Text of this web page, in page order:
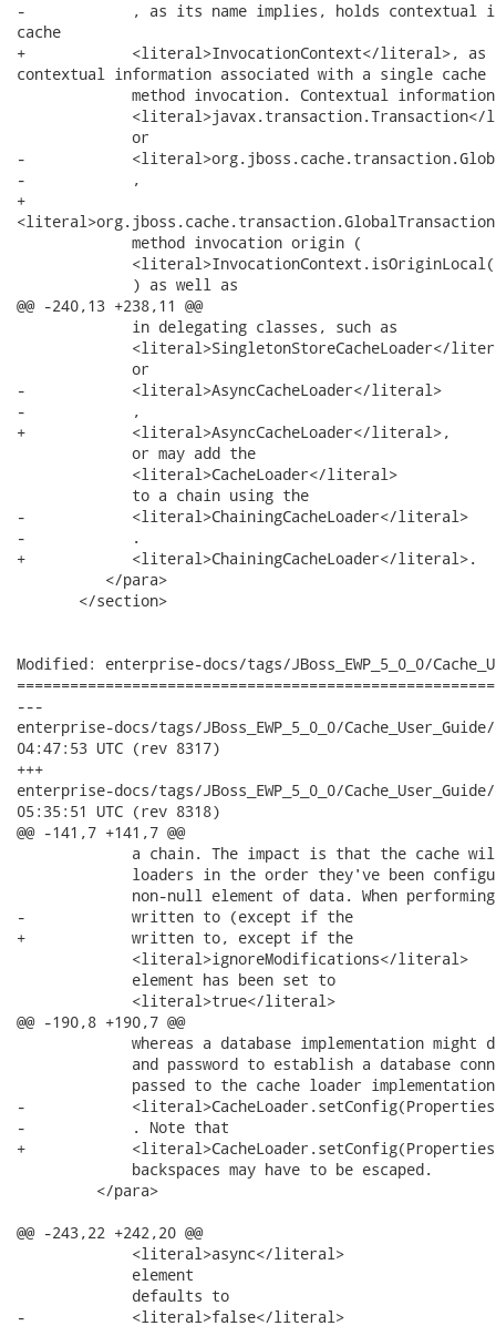
-            , as its name implies, holds contextual
cache
+            <literal>InvocationContext</literal>, as
contextual information associated with a single cache
method invocation. Contextual
<literal>javax.transaction.Transaction</
             or
-
-            ,
+
             method invocation origin (
             ) as well as
@@ -240,13 +238,11 @@
             in delegating classes, such as
<literal>SingletonStoreCacheLoader</
             or
-            <literal>AsyncCacheLoader</literal>
-            ,
+            <literal>AsyncCacheLoader</literal>,
             or may add the
             <literal>CacheLoader</literal>
             to a chain using the
-            <literal>ChainingCacheLoader</literal>
-            .
+            <literal>ChainingCacheLoader</literal>.
          </para>
       </section>
Modified: enterprise-docs/tags/JBoss_EWP_5_0_0/
---
enterprise-docs/tags/JBoss_EWP_5_0_0/Cache_User_Guide/en-US/
04:47:53 UTC (rev 8317)
+++
enterprise-docs/tags/JBoss_EWP_5_0_0/Cache_User_Guide/en-US/
05:35:51 UTC (rev 8318)
@@ -141,7 +141,7 @@
a chain. The impact is that the cache
loaders in the order they've been
non-null element of data. When
-            written to (except if the
+            written to, except if the
             <literal>ignoreModifications</literal>
             element has been set to
             <literal>true</literal>
@@ -190,8 +190,7 @@
whereas a database implementation might
and password to establish a database
passed to the cache loader
-
-            . Note that
+
             backspaces may have to be escaped.
         </para>
@@ -243,22 +242,20 @@
             <literal>async</literal>
             element
             defaults to
-            <literal>false</literal>